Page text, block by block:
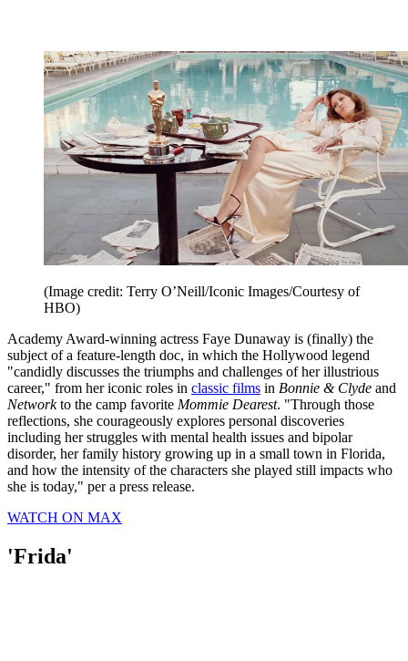
(Image credit: Terry O’Neill/Iconic Images/Courtesy of
HBO)
Academy Award-winning actress Faye Dunaway is (finally) the
subject of a feature-length doc, in which the Hollywood legend
"candidly discusses the triumphs and challenges of her illustrious
career," from her iconic roles in classic films in Bonnie & Clyde and
Networkto the camp favorite Mommie Dearest. "Through those
reflections, she courageously explores personal discoveries
including her struggles with mental health issues and bipolar
disorder, her family history growing up in a small town in Florida,
and how the intensity of the characters she played still impacts who
she is today," per a press release.
WATCH ON MAX
'Frida'